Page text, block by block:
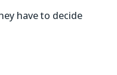
have to decide